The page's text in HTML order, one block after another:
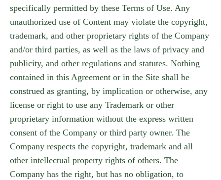
specifically permitted by these Terms of Use. Any
unauthorized use of Content may violate the copyright,
trademark, and other proprietary rights of the Company
and/or third parties, as well as the laws of privacy and
publicity, and other regulations and statutes. Nothing
contained in this Agreement or in the Site shall be
construed as granting, by implication or otherwise, any
license or right to use any Trademark or other
proprietary information without the express written
consent of the Company or third party owner. The
Company respects the copyright, trademark and all
other intellectual property rights of others. The
Company has the right, but has no obligation, to